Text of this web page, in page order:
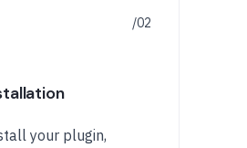
your plugin,